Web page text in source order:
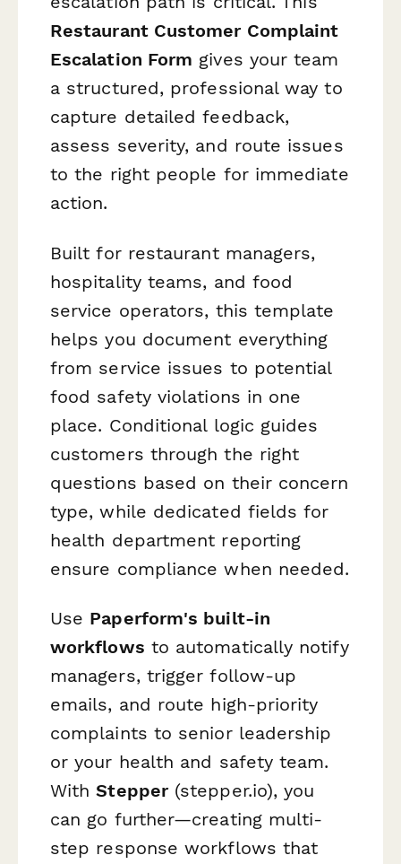
Restaurant Customer Complaint
Escalation Form gives your team
a structured, professional way to
capture detailed feedback,
assess severity, and route issues
to the right people for immediate
action.
Built for restaurant managers,
hospitality teams, and food
service operators, this template
helps you document everything
from service issues to potential
food safety violations in one
place. Conditional logic guides
customers through the right
questions based on their concern
type, while dedicated fields for
health department reporting
ensure compliance when needed.
Use Paperform's built-in
workflows to automatically notify
managers, trigger follow-up
emails, and route high-priority
complaints to senior leadership
or your health and safety team.
WithStepper(stepper.io), you
can go further—creating multi-
step response workflows that